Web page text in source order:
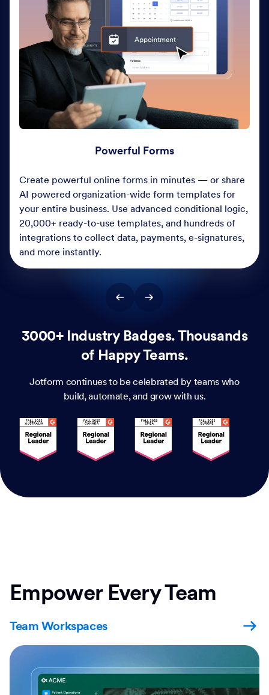
Powerful Forms
Create powerful online forms in minutes — or share
AI powered organization-wide form templates for
your entire business. Use advanced conditional logic,
20,000+ ready-to-use templates, and hundreds of
integrations to collect data, payments, e-signatures,
and more instantly.
3000+ Industry Badges. Thousands
of Happy Teams.
Jotform continues to be celebrated by teams who
build, automate, and grow with us.
Empower Every Team
Team Workspaces